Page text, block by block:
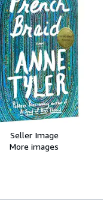
Seller Image
More images